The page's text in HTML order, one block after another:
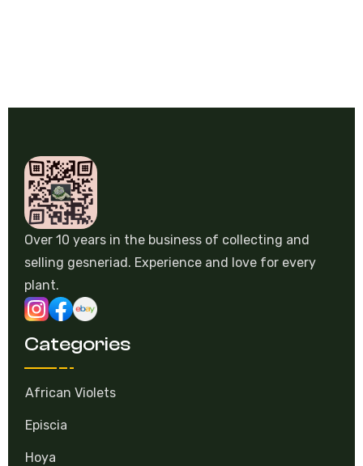
Over 10 years in the business of collecting and
selling gesneriad. Experience and love for every
plant.
Categories
African Violets
Episcia
Hoya